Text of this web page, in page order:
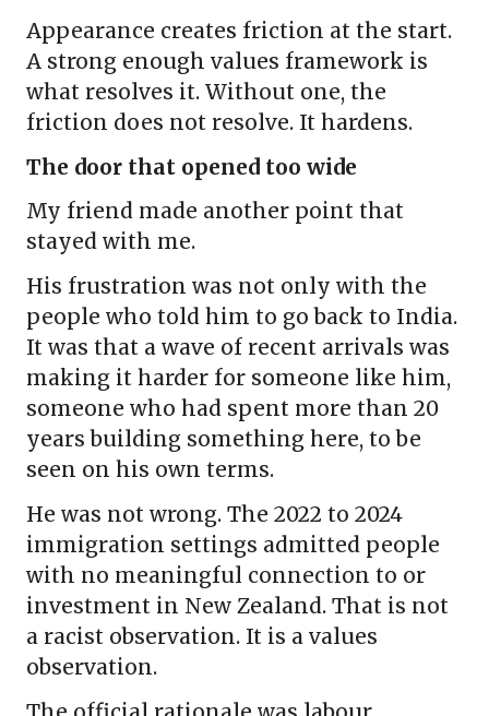
Appearance creates friction at the start.
A strong enough values framework is
what resolves it. Without one, the
friction does not resolve. It hardens.
The door that opened too wide
My friend made another point that
stayed with me.
His frustration was not only with the
people who told him to go back to India.
It was that a wave of recent arrivals was
making it harder for someone like him,
someone who had spent more than 20
years building something here, to be
seen on his own terms.
He was not wrong. The 2022 to 2024
immigration settings admitted people
with no meaningful connection to or
investment in New Zealand. That is not
a racist observation. It is a values
observation.